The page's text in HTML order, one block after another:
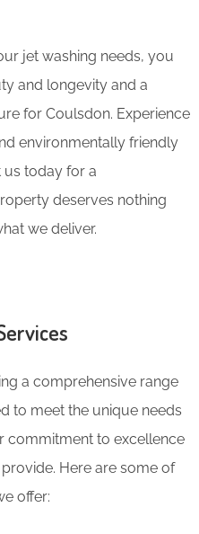
jet washing needs, you
and longevity and a
for Coulsdon. Experience
environmentally friendly
us today for a
deserves nothing
we deliver.
a comprehensive range
to meet the unique needs
commitment to excellence
Here are some of
offer: